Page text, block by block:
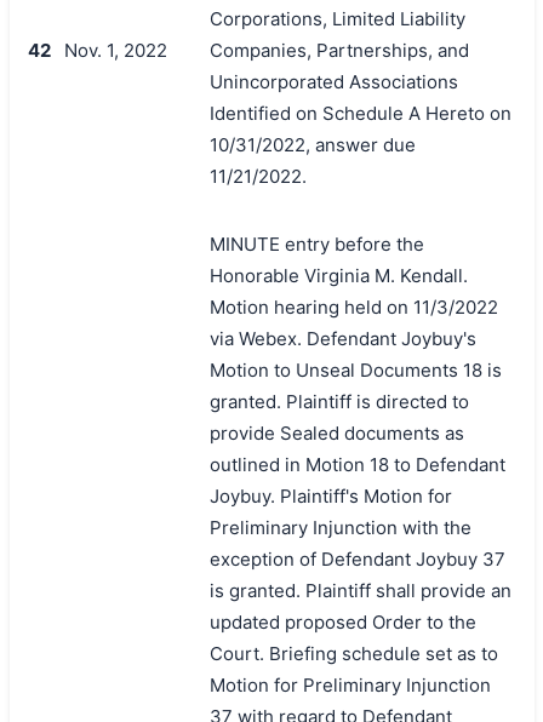
42 Nov. 1, 2022
Corporations, Limited Liability
Companies, Partnerships, and
Unincorporated Associations
Identified on Schedule A Hereto on
10/31/2022, answer due
11/21/2022.
MINUTE entry before the
Honorable Virginia M. Kendall.
Motion hearing held on 11/3/2022
via Webex. Defendant Joybuy's
Motion to Unseal Documents 18 is
granted. Plaintiff is directed to
provide Sealed documents as
outlined in Motion 18 to Defendant
Joybuy. Plaintiff's Motion for
Preliminary Injunction with the
exception of Defendant Joybuy 37
is granted. Plaintiff shall provide an
updated proposed Order to the
Court. Briefing schedule set as to
Motion for Preliminary Injunction
37 with regard to Defendant